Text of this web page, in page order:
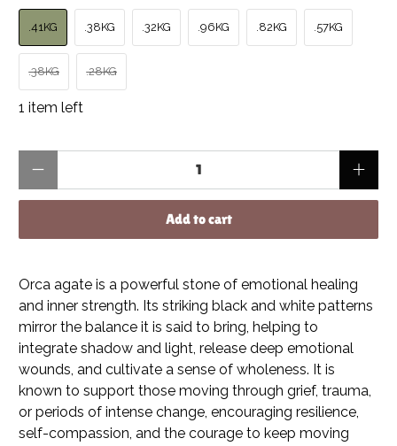
.41KG .38KG .32KG .96KG .82KG .57KG
.38KG .28KG
1 item left
Add to cart
Orca agate is a powerful stone of emotional healing
and inner strength. Its striking black and white patterns
mirror the balance it is said to bring, helping to
integrate shadow and light, release deep emotional
wounds, and cultivate a sense of wholeness. It is
known to support those moving through grief, trauma,
or periods of intense change, encouraging resilience,
self-compassion, and the courage to keep moving